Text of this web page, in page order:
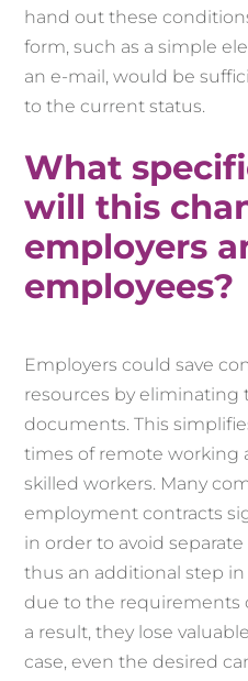
hand out these
form, such as a simple
an e-mail, would be
to the current status.
What
will this
employers
employees?
Employers could save
resources by eliminating
documents. This
times of remote working
skilled workers. Many
employment contracts
in order to avoid
thus an additional step
due to the requirements
a result, they lose
case, even the desired